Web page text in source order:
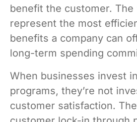
benefit the customer. The
represent the most
benefits a company can
long-term spending
When businesses invest
programs, they’re not
customer satisfaction.